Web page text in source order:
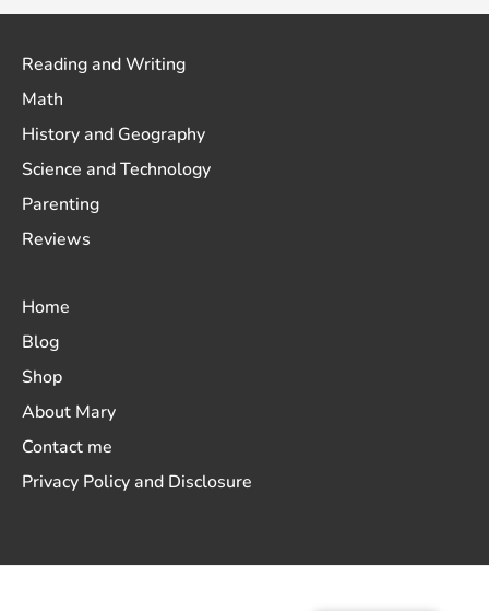
Reading and Writing
Math
History and Geography
Science and Technology
Parenting
Reviews
Home
Blog
Shop
About Mary
Contact me
Privacy Policy and Disclosure